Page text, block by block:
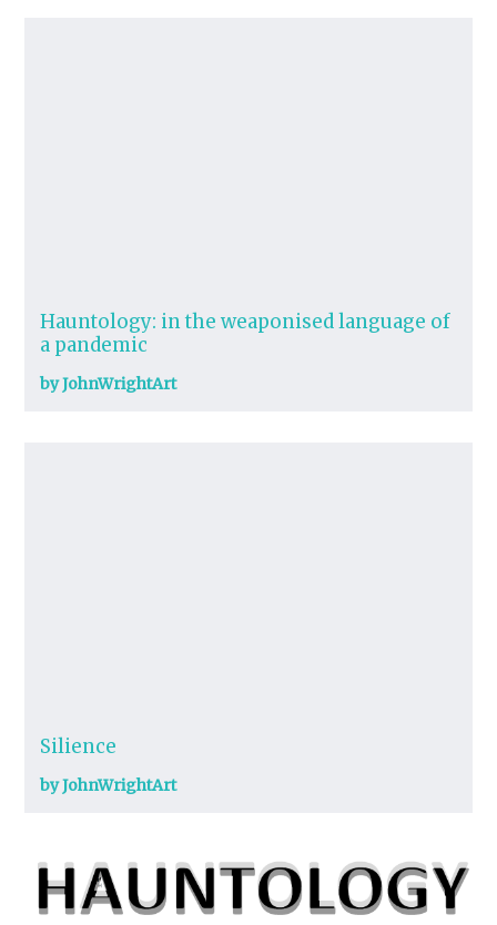
Hauntology: in the weaponised language of
a pandemic
by JohnWrightArt
Silience
by JohnWrightArt